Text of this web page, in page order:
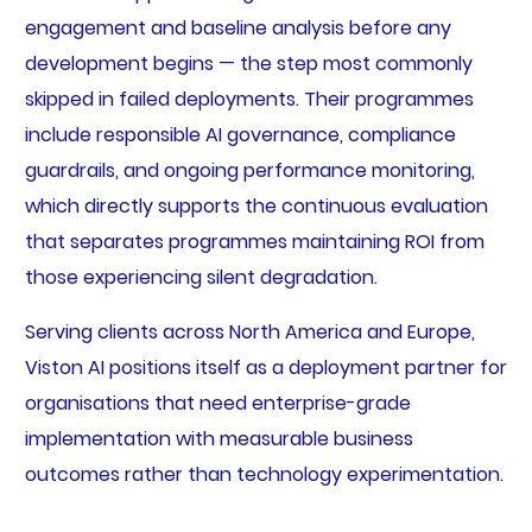
engagement and baseline analysis before any
development begins — the step most commonly
skipped in failed deployments. Their programmes
include responsible AI governance, compliance
guardrails, and ongoing performance monitoring,
which directly supports the continuous evaluation
that separates programmes maintaining ROI from
those experiencing silent degradation.
Serving clients across North America and Europe,
Viston AI positions itself as a deployment partner for
organisations that need enterprise-grade
implementation with measurable business
outcomes rather than technology experimentation.